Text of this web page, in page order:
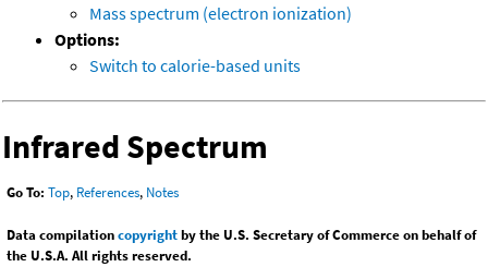
Mass spectrum (electron ionization)
Options:
Switch to calorie-based units
Infrared Spectrum
Go To: Top, References, Notes
Data compilationcopyrightby the U.S. Secretary of Commerce on behalf of
the U.S.A. All rights reserved.